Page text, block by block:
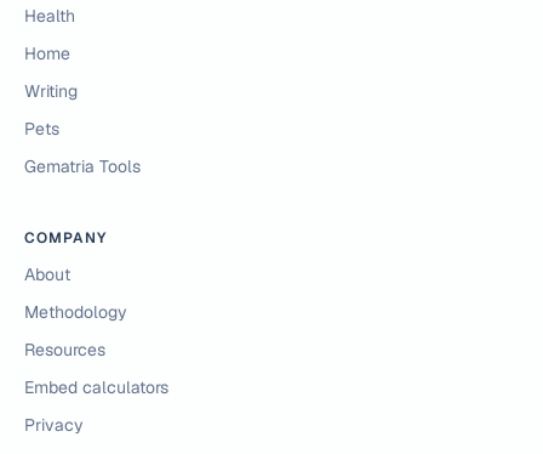
Health
Home
Writing
Pets
Gematria Tools
COMPANY
About
Methodology
Resources
Embed calculators
Privacy